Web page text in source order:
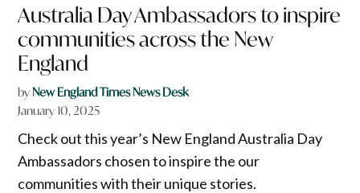
Australia Day Ambassadors to inspire
communities across the New
England
byNew England Times News Desk
January 10, 2025
Check out this year’s New England Australia Day
Ambassadors chosen to inspire the our
communities with their unique stories.